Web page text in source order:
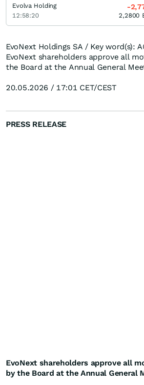
EvoNext Holdings SA / Key word(s):
EvoNext shareholders approve all
the Board at the Annual General
20.05.2026 / 17:01 CET/CEST
PRESS RELEASE
EvoNext shareholders approve all
by the Board at the Annual General
Evolva Holding
12:58:20
-
2,2800